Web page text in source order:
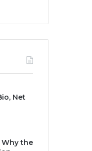
Net
Why the